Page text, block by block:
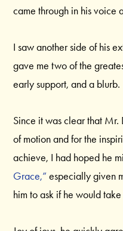
came through in his voice
I saw another side of his
gave me two of the
early support, and a blurb.
Since it was clear that
of motion and for the
achieve, I had hoped he
Grace,”especially given
him to ask if he would